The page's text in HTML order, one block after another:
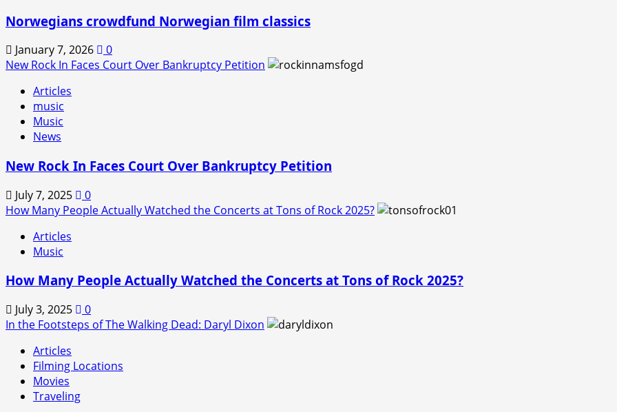
Norwegians crowdfund Norwegian film classics
January 7, 2026
0
New Rock In Faces Court Over Bankruptcy Petition
Articles
music
Music
News
New Rock In Faces Court Over Bankruptcy Petition
July 7, 2025
0
How Many People Actually Watched the Concerts at Tons of Rock 2025?
Articles
Music
How Many People Actually Watched the Concerts at Tons of Rock 2025?
July 3, 2025
0
In the Footsteps of The Walking Dead: Daryl Dixon
Articles
Filming Locations
Movies
Traveling